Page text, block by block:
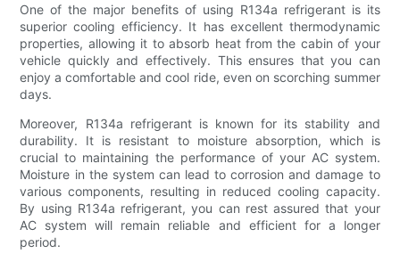
One of the major benefits of using R134a refrigerant is its
superior cooling efficiency. It has excellent thermodynamic
properties, allowing it to absorb heat from the cabin of your
vehicle quickly and effectively. This ensures that you can
enjoy a comfortable and cool ride, even on scorching summer
days.
Moreover, R134a refrigerant is known for its stability and
durability. It is resistant to moisture absorption, which is
crucial to maintaining the performance of your AC system.
Moisture in the system can lead to corrosion and damage to
various components, resulting in reduced cooling capacity.
By using R134a refrigerant, you can rest assured that your
AC system will remain reliable and efficient for a longer
period.